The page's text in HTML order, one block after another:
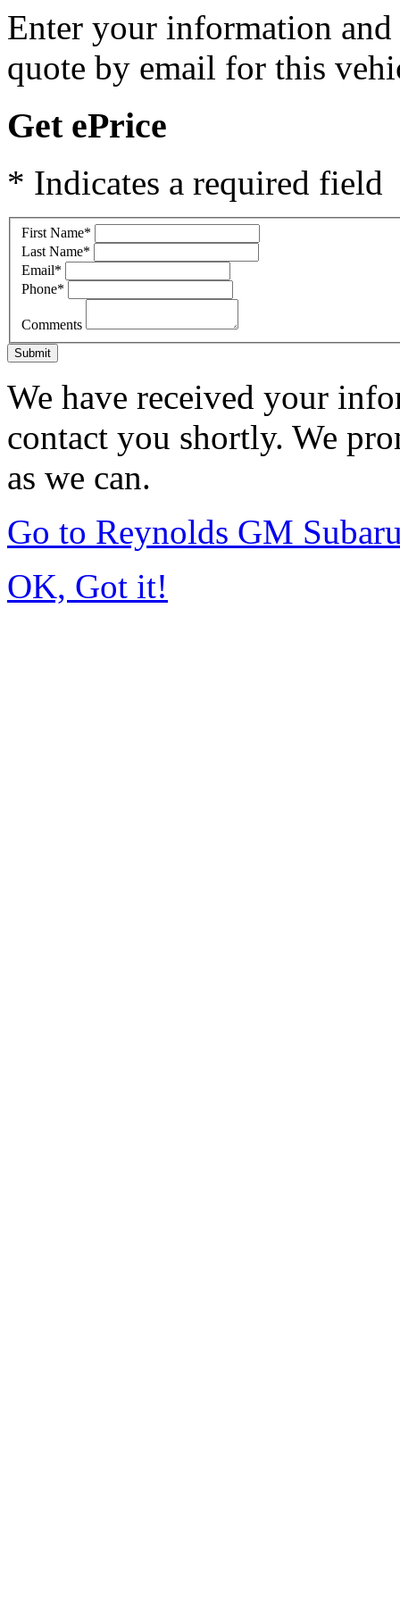
Enter your information
quote by email for this
Get ePrice
* Indicates a required field
First Name*
Last Name*
Email*
Phone*
Comments
Submit
We have received your
contact you shortly. We
as we can.
Go to Reynolds GM
OK, Got it!